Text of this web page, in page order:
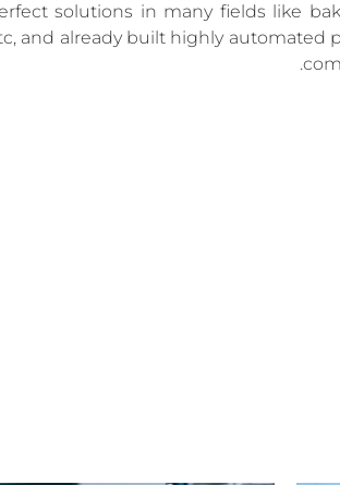
solutions in many fields like
and already built highly automated